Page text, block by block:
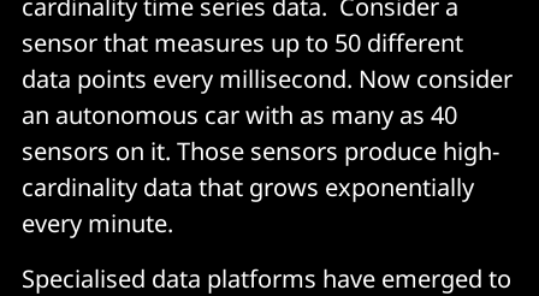
cardinality time series data. Consider a
sensor that measures up to 50 different
data points every millisecond. Now consider
an autonomous car with as many as 40
sensors on it. Those sensors produce high-
cardinality data that grows exponentially
every minute.
Specialised data platforms have emerged to